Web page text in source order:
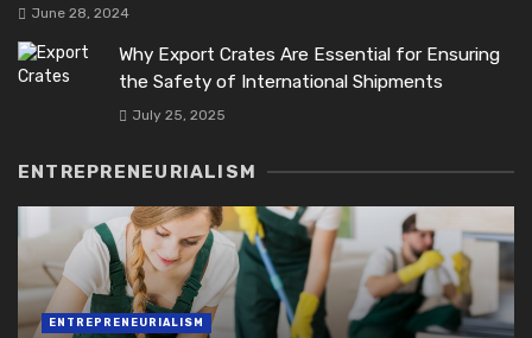
June 28, 2024
Why Export Crates Are Essential for Ensuring
the Safety of International Shipments
July 25, 2025
ENTREPRENEURIALISM
ENTREPRENEURIALISM